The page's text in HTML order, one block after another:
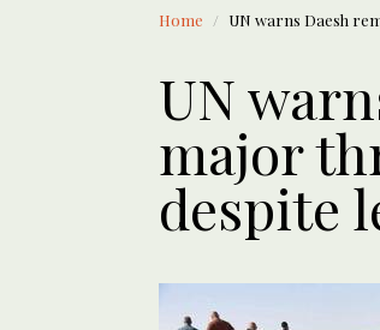
Home UN warns Daesh
UN
major
despite